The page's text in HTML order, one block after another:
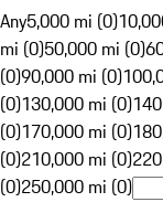
Any5,000 mi (0)
mi (0)50,000 mi (0)
(0)90,000 mi (0)
(0)130,000 mi (0)
(0)170,000 mi (0)
(0)210,000 mi (0)
(0)250,000 mi (0)